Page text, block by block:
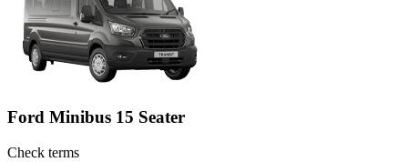
Ford Minibus 15 Seater
Check terms